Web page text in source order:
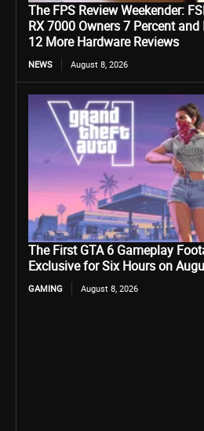
The FPS Review Weekender:
RX 7000 Owners 7 Percent
12 More Hardware Reviews
NEWS August 8, 2026
The First GTA 6 Gameplay
Exclusive for Six Hours on
GAMING August 8, 2026